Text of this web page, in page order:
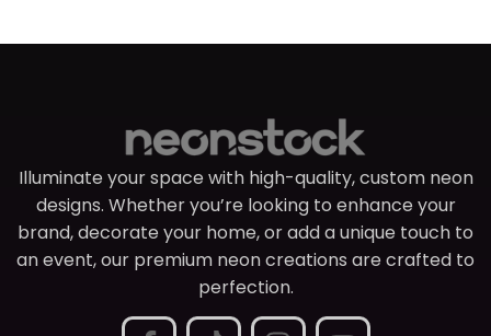
Illuminate your space with high-quality, custom neon
designs. Whether you’re looking to enhance your
brand, decorate your home, or add a unique touch to
an event, our premium neon creations are crafted to
perfection.